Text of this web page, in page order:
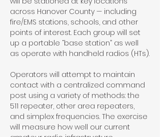
across Hanover County — including
fire/EMS stations, schools, and other
points of interest. Each group will set
up a portable “base station” as well
as operate with handheld radios (HTs).
Operators will attempt to maintain
contact with a centralized command
post using a variety of methods: the
511 repeater, other area repeaters,
and simplex frequencies. The exercise
will measure how well our current